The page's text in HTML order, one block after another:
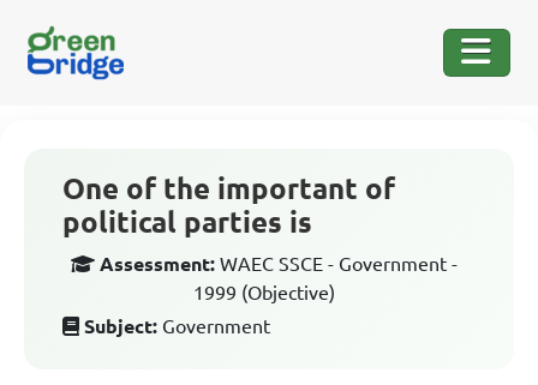
One of the important of
political parties is
Assessment: WAEC SSCE - Government -
1999 (Objective)
Subject: Government